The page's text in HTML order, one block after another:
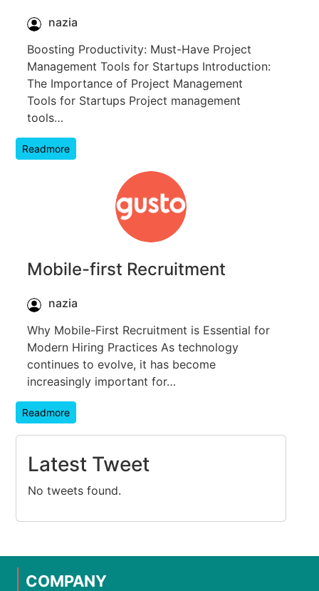
nazia
Boosting Productivity: Must-Have Project
Management Tools for Startups Introduction:
The Importance of Project Management
Tools for Startups Project management
tools…
Readmore
Mobile-first Recruitment
nazia
Why Mobile-First Recruitment is Essential for
Modern Hiring Practices As technology
continues to evolve, it has become
increasingly important for…
Readmore
Latest Tweet
No tweets found.
COMPANY